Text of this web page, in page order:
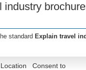
standard Explain travel
Location
Consent to